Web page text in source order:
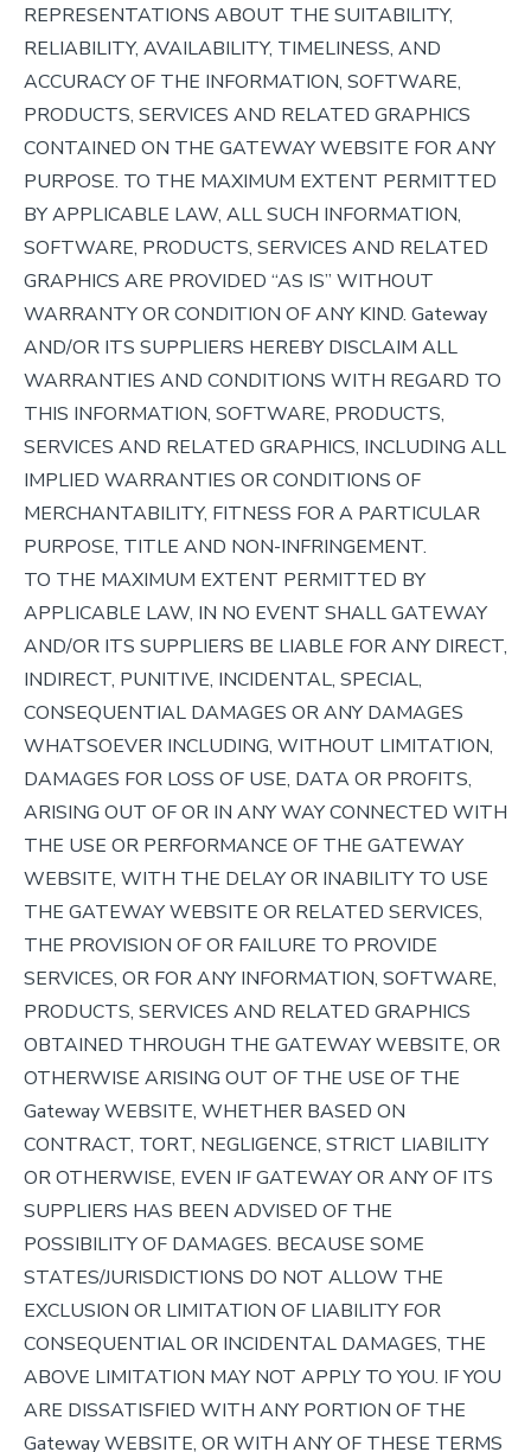
REPRESENTATIONS ABOUT THE SUITABILITY,
RELIABILITY, AVAILABILITY, TIMELINESS, AND
ACCURACY OF THE INFORMATION, SOFTWARE,
PRODUCTS, SERVICES AND RELATED GRAPHICS
CONTAINED ON THE GATEWAY WEBSITE FOR ANY
PURPOSE. TO THE MAXIMUM EXTENT PERMITTED
BY APPLICABLE LAW, ALL SUCH INFORMATION,
SOFTWARE, PRODUCTS, SERVICES AND RELATED
GRAPHICS ARE PROVIDED “AS IS” WITHOUT
WARRANTY OR CONDITION OF ANY KIND. Gateway
AND/OR ITS SUPPLIERS HEREBY DISCLAIM ALL
WARRANTIES AND CONDITIONS WITH REGARD TO
THIS INFORMATION, SOFTWARE, PRODUCTS,
SERVICES AND RELATED GRAPHICS, INCLUDING ALL
IMPLIED WARRANTIES OR CONDITIONS OF
MERCHANTABILITY, FITNESS FOR A PARTICULAR
PURPOSE, TITLE AND NON-INFRINGEMENT.
TO THE MAXIMUM EXTENT PERMITTED BY
APPLICABLE LAW, IN NO EVENT SHALL GATEWAY
AND/OR ITS SUPPLIERS BE LIABLE FOR ANY DIRECT,
INDIRECT, PUNITIVE, INCIDENTAL, SPECIAL,
CONSEQUENTIAL DAMAGES OR ANY DAMAGES
WHATSOEVER INCLUDING, WITHOUT LIMITATION,
DAMAGES FOR LOSS OF USE, DATA OR PROFITS,
ARISING OUT OF OR IN ANY WAY CONNECTED WITH
THE USE OR PERFORMANCE OF THE GATEWAY
WEBSITE, WITH THE DELAY OR INABILITY TO USE
THE GATEWAY WEBSITE OR RELATED SERVICES,
THE PROVISION OF OR FAILURE TO PROVIDE
SERVICES, OR FOR ANY INFORMATION, SOFTWARE,
PRODUCTS, SERVICES AND RELATED GRAPHICS
OBTAINED THROUGH THE GATEWAY WEBSITE, OR
OTHERWISE ARISING OUT OF THE USE OF THE
Gateway WEBSITE, WHETHER BASED ON
CONTRACT, TORT, NEGLIGENCE, STRICT LIABILITY
OR OTHERWISE, EVEN IF GATEWAY OR ANY OF ITS
SUPPLIERS HAS BEEN ADVISED OF THE
POSSIBILITY OF DAMAGES. BECAUSE SOME
STATES/JURISDICTIONS DO NOT ALLOW THE
EXCLUSION OR LIMITATION OF LIABILITY FOR
CONSEQUENTIAL OR INCIDENTAL DAMAGES, THE
ABOVE LIMITATION MAY NOT APPLY TO YOU. IF YOU
ARE DISSATISFIED WITH ANY PORTION OF THE
Gateway WEBSITE, OR WITH ANY OF THESE TERMS